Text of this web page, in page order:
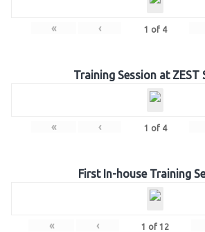
« ‹ 1 of 4
Training Session at ZEST
« ‹ 1 of 4
First In-house Training
« ‹ 1 of 12